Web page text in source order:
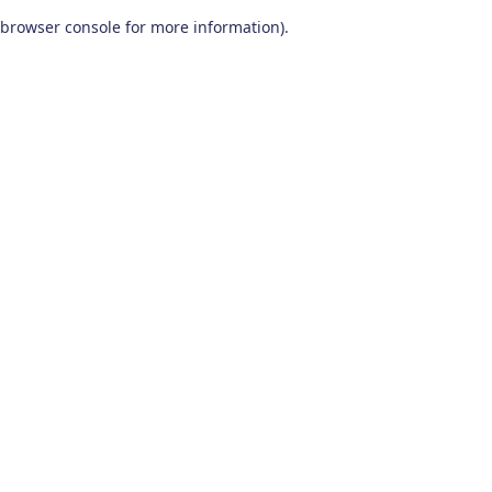
browser console for more information).